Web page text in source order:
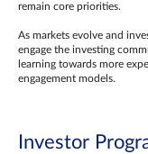
remain core priorities.
As markets evolve and
engage the investing
learning towards more
engagement models.
Investor